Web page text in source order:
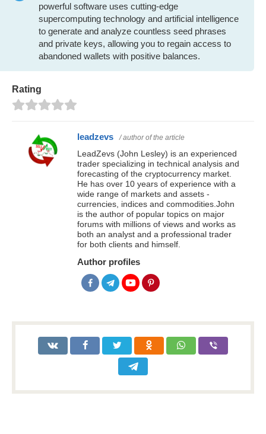
powerful software uses cutting-edge
supercomputing technology and artificial intelligence
to generate and analyze countless seed phrases
and private keys, allowing you to regain access to
abandoned wallets with positive balances.
Rating
leadzevs / author of the article
LeadZevs (John Lesley) is an experienced
trader specializing in technical analysis and
forecasting of the cryptocurrency market.
He has over 10 years of experience with a
wide range of markets and assets -
currencies, indices and commodities.John
is the author of popular topics on major
forums with millions of views and works as
both an analyst and a professional trader
for both clients and himself.
Author profiles